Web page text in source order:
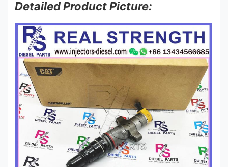
Detailed Product Picture: